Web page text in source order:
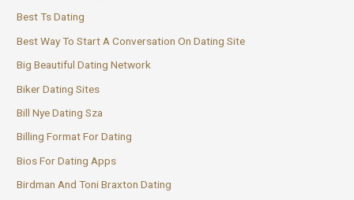
Best Ts Dating
Best Way To Start A Conversation On Dating Site
Big Beautiful Dating Network
Biker Dating Sites
Bill Nye Dating Sza
Billing Format For Dating
Bios For Dating Apps
Birdman And Toni Braxton Dating